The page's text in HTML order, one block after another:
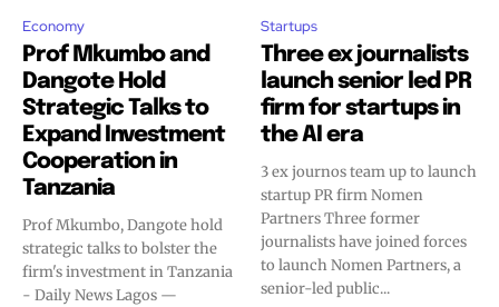
Economy
Prof Mkumbo and
Dangote Hold
Strategic Talks to
Expand Investment
Cooperation in
Tanzania
Prof Mkumbo, Dangote hold
strategic talks to bolster the
firm's investment in Tanzania
- Daily News Lagos —
Startups
Three ex journalists
launch senior led PR
firm for startups in
the AI era
3 ex journos team up to launch
startup PR firm Nomen
Partners Three former
journalists have joined forces
to launch Nomen Partners, a
senior-led public...